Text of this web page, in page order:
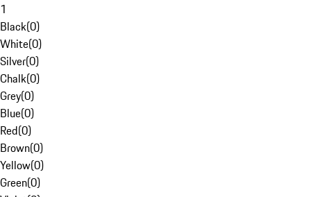
1
Black(0)
White(0)
Silver(0)
Chalk(0)
Grey(0)
Blue(0)
Red(0)
Brown(0)
Yellow(0)
Green(0)